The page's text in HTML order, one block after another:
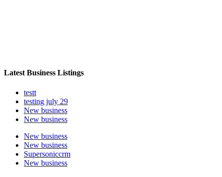
Latest Business Listings
testt
testing july 29
New business
New business
New business
New business
Supersoniccrm
New business